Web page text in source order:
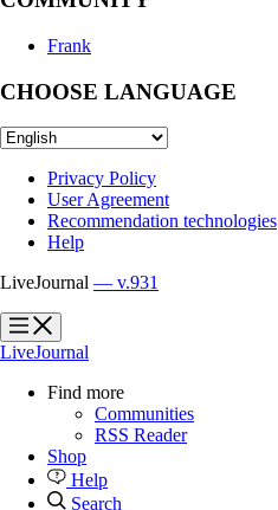
Frank
CHOOSE LANGUAGE
Privacy Policy
User Agreement
Recommendation technologies
Help
LiveJournal — v.931
?
?
LiveJournal
Find more
Communities
RSS Reader
Shop
Help
Search